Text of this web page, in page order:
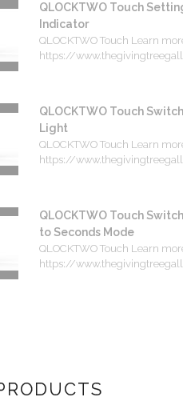
QLOCKTWO Touch
Indicator
QLOCKTWO Touch Learn
https://
QLOCKTWO Touch
Light
QLOCKTWO Touch Learn
https://
QLOCKTWO Touch
to Seconds Mode
QLOCKTWO Touch Learn
https://